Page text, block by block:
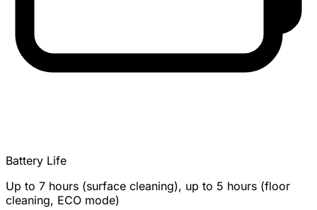
Battery Life
Up to 7 hours (surface cleaning), up to 5 hours (floor
cleaning, ECO mode)